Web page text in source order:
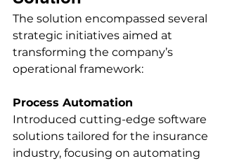
The solution encompassed several
strategic initiatives aimed at
transforming the company’s
operational framework:
Process Automation
Introduced cutting-edge software
solutions tailored for the insurance
industry, focusing on automating